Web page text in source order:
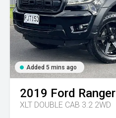
Added 5 mins ago
2019 Ford Ranger
XLT DOUBLE CAB 3.2 2WD